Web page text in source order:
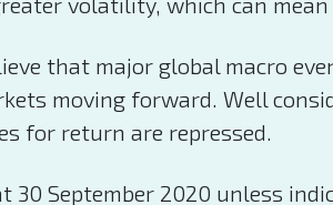
that major global macro
moving forward. Well
for return are repressed.
30 September 2020 unless